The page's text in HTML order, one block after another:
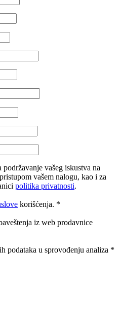
vašeg iskustva na
vašem nalogu, kao i za
politika privatnosti.
korišćenja. *
iz web prodavnice
podataka u sprovođenju analiza *